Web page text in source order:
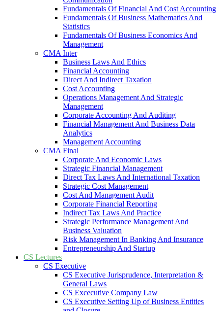
Fundamentals Of Financial And Cost Accounting
Fundamentals Of Business Mathematics And
Statistics
Fundamentals Of Business Economics And
Management
CMA Inter
Business Laws And Ethics
Financial Accounting
Direct And Indirect Taxation
Cost Accounting
Operations Management And Strategic
Management
Corporate Accounting And Auditing
Financial Management And Business Data
Analytics
Management Accounting
CMA Final
Corporate And Economic Laws
Strategic Financial Management
Direct Tax Laws And International Taxation
Strategic Cost Management
Cost And Management Audit
Corporate Financial Reporting
Indirect Tax Laws And Practice
Strategic Performance Management And
Business Valuation
Risk Management In Banking And Insurance
Entrepreneurship And Startup
CS Lectures
CS Executive
CS Executive Jurisprudence, Interpretation &
General Laws
CS Excecutive Company Law
CS Executive Setting Up of Business Entities